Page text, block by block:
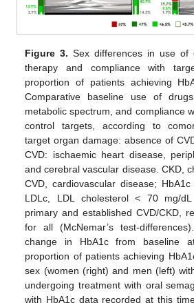
Figure 3. Sex differences in use of
therapy and compliance with
proportion of patients achieving
Comparative baseline use of
metabolic spectrum, and compliance
control targets, according to
target organ damage: absence of
CVD: ischaemic heart disease,
and cerebral vascular disease. CKD,
CVD, cardiovascular disease;
LDLc, LDL cholesterol < 70 mg/
primary and established CVD/CKD,
for all (McNemar’s test-
change in HbA1c from baseline
proportion of patients achieving
sex (women (right) and men (left)
undergoing treatment with oral
with HbA1c data recorded at this